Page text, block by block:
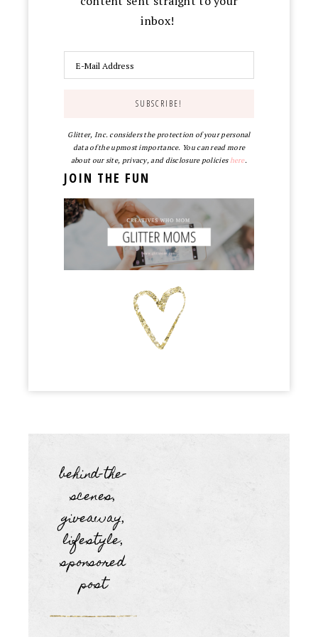
inbox!
Glitter, Inc. considers the protection of your personal
data of the upmost importance. You can read more
about our site, privacy, and disclosure policieshere.
JOIN THE FUN
behind-the-
scenes,
giveaway,
lifestyle,
sponsored
post